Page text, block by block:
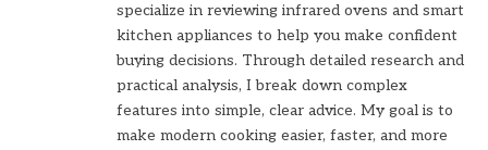
specialize in reviewing infrared ovens and smart
kitchen appliances to help you make confident
buying decisions. Through detailed research and
practical analysis, I break down complex
features into simple, clear advice. My goal is to
make modern cooking easier, faster, and more